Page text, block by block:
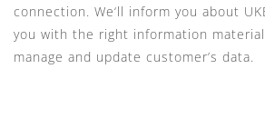
connection. We‘ll inform you about
you with the right information
manage and update customer’s data.